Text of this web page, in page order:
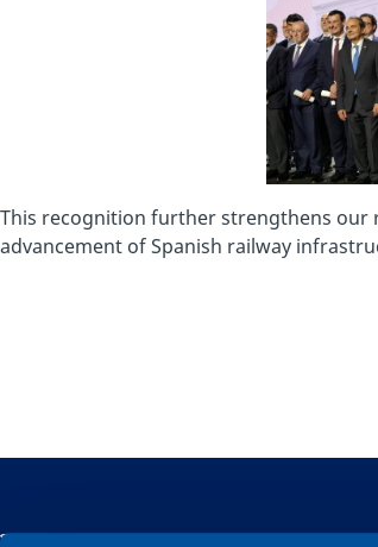
This recognition further strengthens our
advancement of Spanish railway